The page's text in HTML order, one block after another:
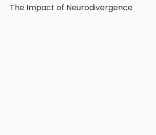
The Impact of Neurodivergence